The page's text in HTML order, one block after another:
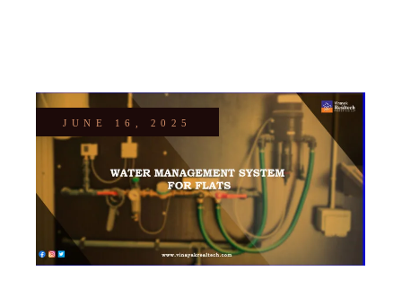
JUNE 16, 2025